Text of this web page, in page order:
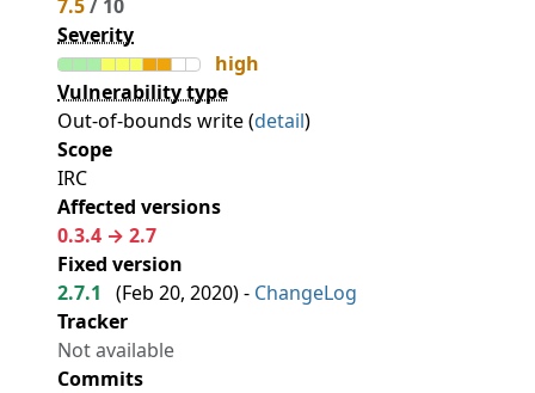
7.5/ 10
Severity
high
Vulnerability type
Out-of-bounds write (detail)
Scope
IRC
Affected versions
0.3.4 → 2.7
Fixed version
2.7.1
(Feb 20, 2020) - ChangeLog
Tracker
Not available
Commits